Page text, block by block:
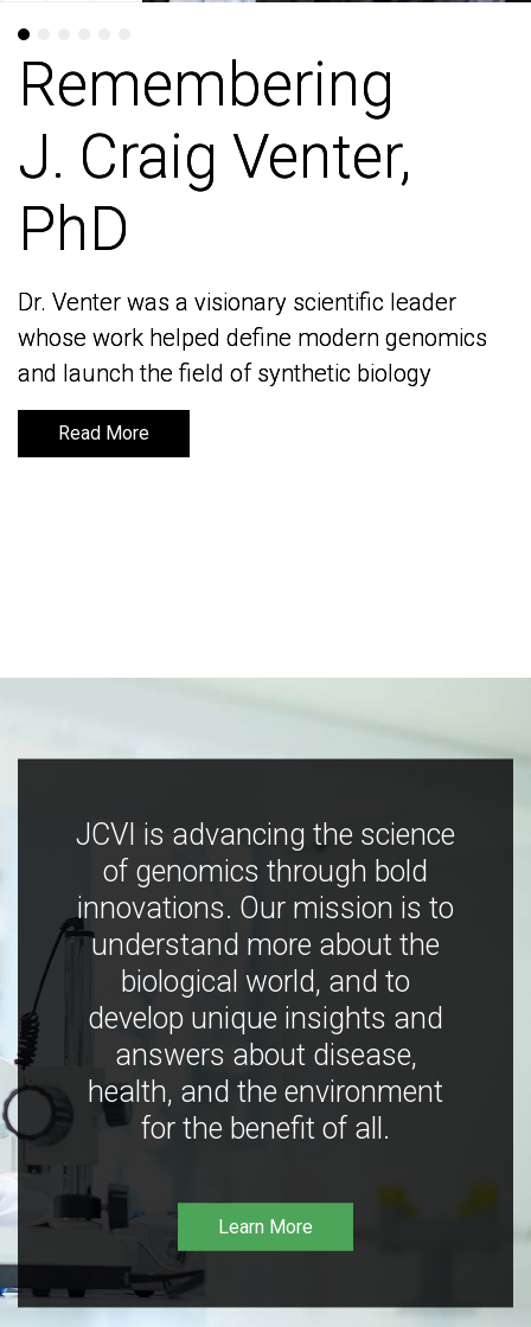
Remembering
J. Craig Venter,
PhD
Dr. Venter was a visionary scientific leader
whose work helped define modern genomics
and launch the field of synthetic biology
Read More
Remembering
J. Craig Venter,
PhD
Dr. Venter was a visionary scientific leader
whose work helped define modern genomics
and launch the field of synthetic biology
Read More
JCVI is advancing the science
of genomics through bold
innovations. Our mission is to
understand more about the
biological world, and to
develop unique insights and
answers about disease,
health, and the environment
for the benefit of all.
Learn More